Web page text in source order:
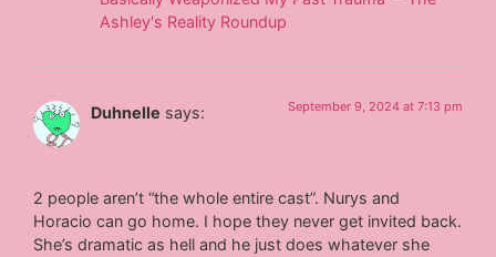
Ashley's Reality Roundup
Duhnelle says: September 9, 2024 at 7:13 pm
2 people aren’t “the whole entire cast”. Nurys and
Horacio can go home. I hope they never get invited back.
She’s dramatic as hell and he just does whatever she